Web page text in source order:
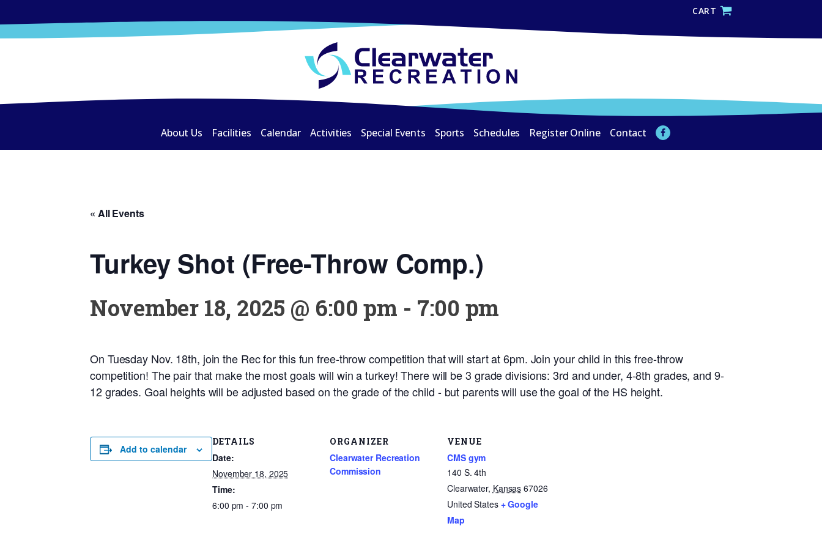
CART
About Us Facilities Calendar Activities Special Events Sports Schedules Register Online Contact
« All Events
Turkey Shot (Free-Throw Comp.)
November 18, 2025 @ 6:00 pm - 7:00 pm
On Tuesday Nov. 18th, join the Rec for this fun free-throw competition that will start at 6pm. Join your child in this free-throw
competition! The pair that make the most goals will win a turkey! There will be 3 grade divisions: 3rd and under, 4-8th grades, and 9-
12 grades. Goal heights will be adjusted based on the grade of the child - but parents will use the goal of the HS height.
Add to calendar
DETAILS
Date:
November 18, 2025
Time:
6:00 pm - 7:00 pm
ORGANIZER
Clearwater Recreation
Commission
VENUE
CMS gym
140 S. 4th
Clearwater, Kansas 67026
United States + Google
Map